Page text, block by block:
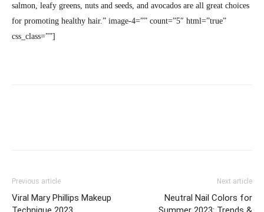
salmon, leafy greens, nuts and seeds, and avocados are all great choices
for promoting healthy hair.” image-4=”” count=”5″ html=”true”
css_class=””]
Previous article
Viral Mary Phillips Makeup
Next article
Neutral Nail Colors for